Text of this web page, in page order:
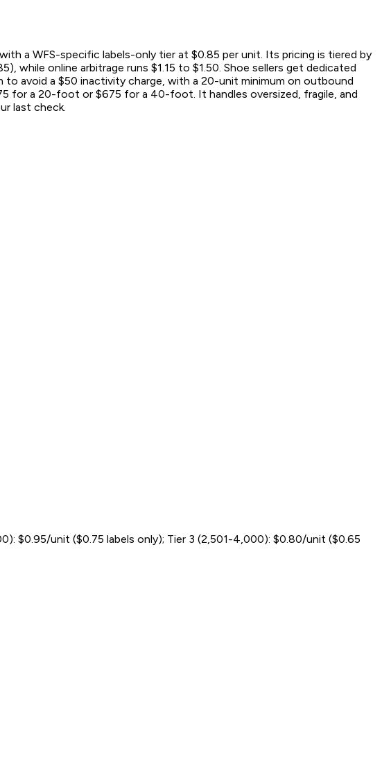
a WFS-specific labels-only tier at $0.85 per unit. Its pricing is tiered by
while online arbitrage runs $1.15 to $1.50. Shoe sellers get dedicated
avoid a $50 inactivity charge, with a 20-unit minimum on outbound
for a 20-foot or $675 for a 40-foot. It handles oversized, fragile, and
last check.
$0.95/unit ($0.75 labels only); Tier 3 (2,501-4,000): $0.80/unit ($0.65